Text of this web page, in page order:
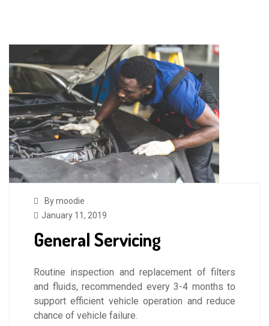
By moodie
January 11, 2019
General Servicing
Routine inspection and replacement of filters
and fluids, recommended every 3-4 months to
support efficient vehicle operation and reduce
chance of vehicle failure.